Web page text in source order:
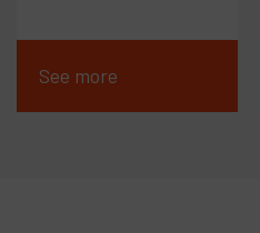
See more